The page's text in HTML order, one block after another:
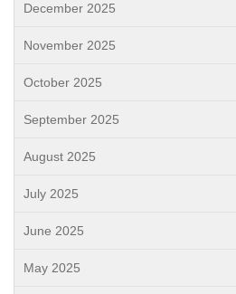
December 2025
November 2025
October 2025
September 2025
August 2025
July 2025
June 2025
May 2025